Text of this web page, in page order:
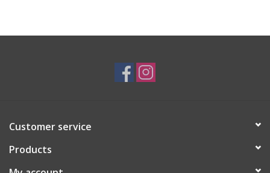
Customer service
Products